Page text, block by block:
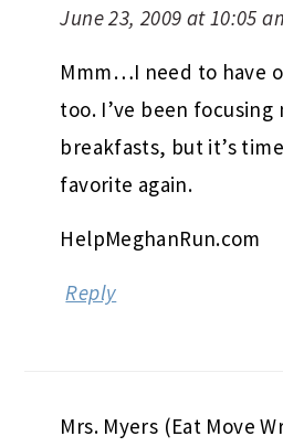
June 23, 2009 at 10:05
Mmm…I need to have
too. I’ve been
breakfasts, but it’s
favorite again.
HelpMeghanRun.com
Reply
Mrs. Myers (Eat Move